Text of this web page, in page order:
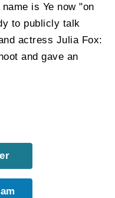
is Ye now "on
to publicly talk
actress Julia Fox:
and gave an